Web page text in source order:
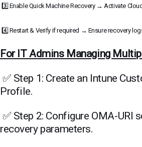
3️⃣ Enable Quick Machine Recovery → Activate
4️⃣ Restart & Verify if required → Ensure recovery
For IT Admins Managing
✅ Step 1: Create an Intune
Profile.
✅ Step 2: Configure OMA-URI
recovery parameters.